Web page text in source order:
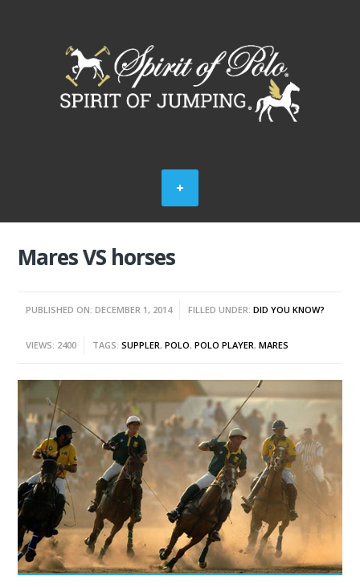
Mares VS horses
PUBLISHED ON: DECEMBER 1, 2014 FILLED UNDER:DID YOU KNOW?
VIEWS: 2400 TAGS:SUPPLER,POLO,POLO PLAYER,MARES